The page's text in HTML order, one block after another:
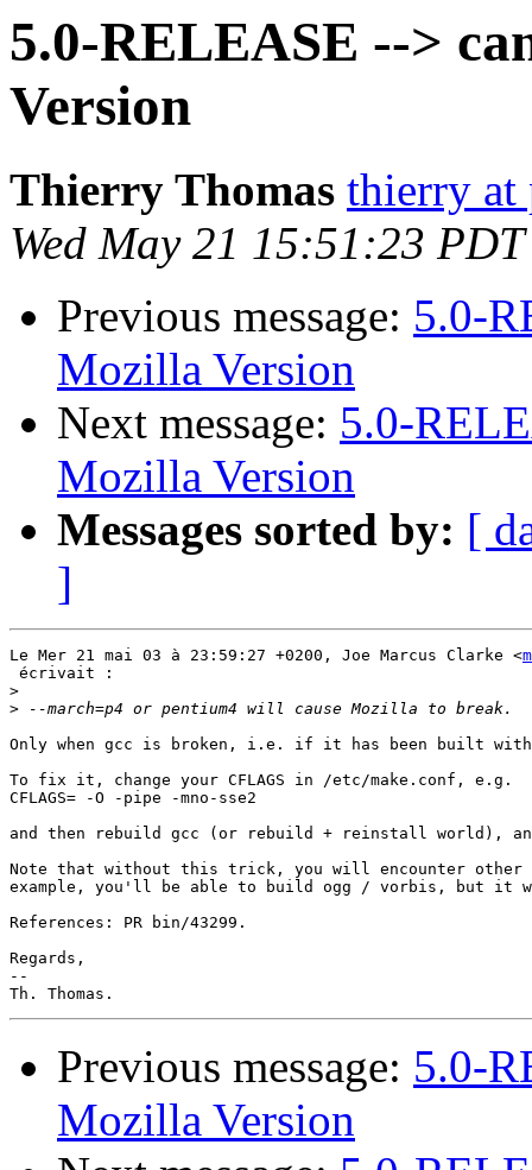
5.0-RELEASE -->
Version
Thierry Thomas thierry at
Wed May 21 15:51:23
Previous message: 5.0-
Mozilla Version
Next message: 5.0-
Mozilla Version
Messages sorted by: [
]
Le Mer 21 mai 03 à 23:59:27 +0200, Joe Marcus Clarke <
écrivait :
>
>
Only when gcc is broken, i.e. if it has been built
To fix it, change your CFLAGS in /etc/make.conf, e.g.
CFLAGS= -O -pipe -mno-sse2
and then rebuild gcc (or rebuild + reinstall world),
Note that without this trick, you will encounter other
example, you'll be able to build ogg / vorbis, but it
References: PR bin/43299.
Regards,
--
Previous message: 5.0-
Mozilla Version